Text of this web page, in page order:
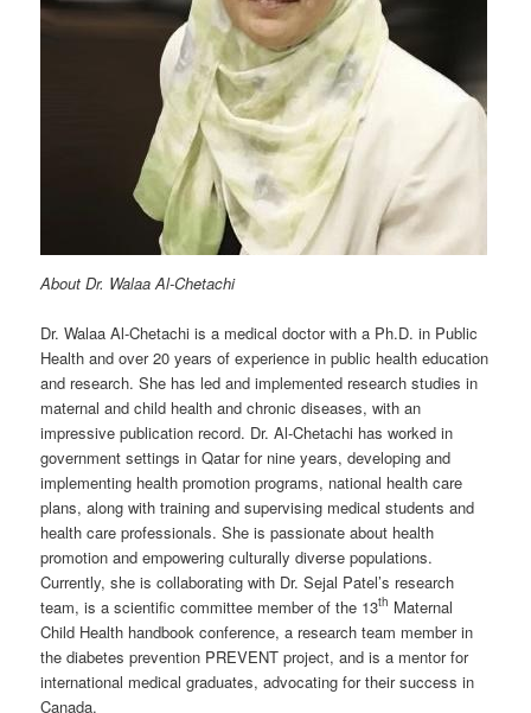
About Dr. Walaa Al-Chetachi
Dr. Walaa Al-Chetachi is a medical doctor with a Ph.D. in Public
Health and over 20 years of experience in public health education
and research. She has led and implemented research studies in
maternal and child health and chronic diseases, with an
impressive publication record. Dr. Al-Chetachi has worked in
government settings in Qatar for nine years, developing and
implementing health promotion programs, national health care
plans, along with training and supervising medical students and
health care professionals. She is passionate about health
promotion and empowering culturally diverse populations.
Currently, she is collaborating with Dr. Sejal Patel’s research
team, is a scientific committee member of the 13th Maternal
Child Health handbook conference, a research team member in
the diabetes prevention PREVENT project, and is a mentor for
international medical graduates, advocating for their success in
Canada.